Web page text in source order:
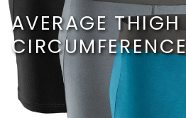
Skip
content
AVERAGE THIGH
CIRCUMFERENCE